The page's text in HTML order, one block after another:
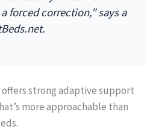
forced correction,” says a
strong adaptive support
more approachable than